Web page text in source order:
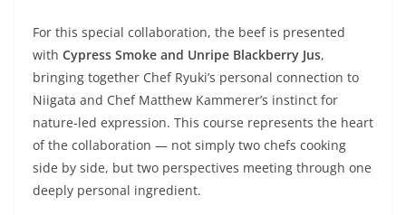
For this special collaboration, the beef is presented
with Cypress Smoke and Unripe Blackberry Jus,
bringing together Chef Ryuki’s personal connection to
Niigata and Chef Matthew Kammerer’s instinct for
nature-led expression. This course represents the heart
of the collaboration — not simply two chefs cooking
side by side, but two perspectives meeting through one
deeply personal ingredient.